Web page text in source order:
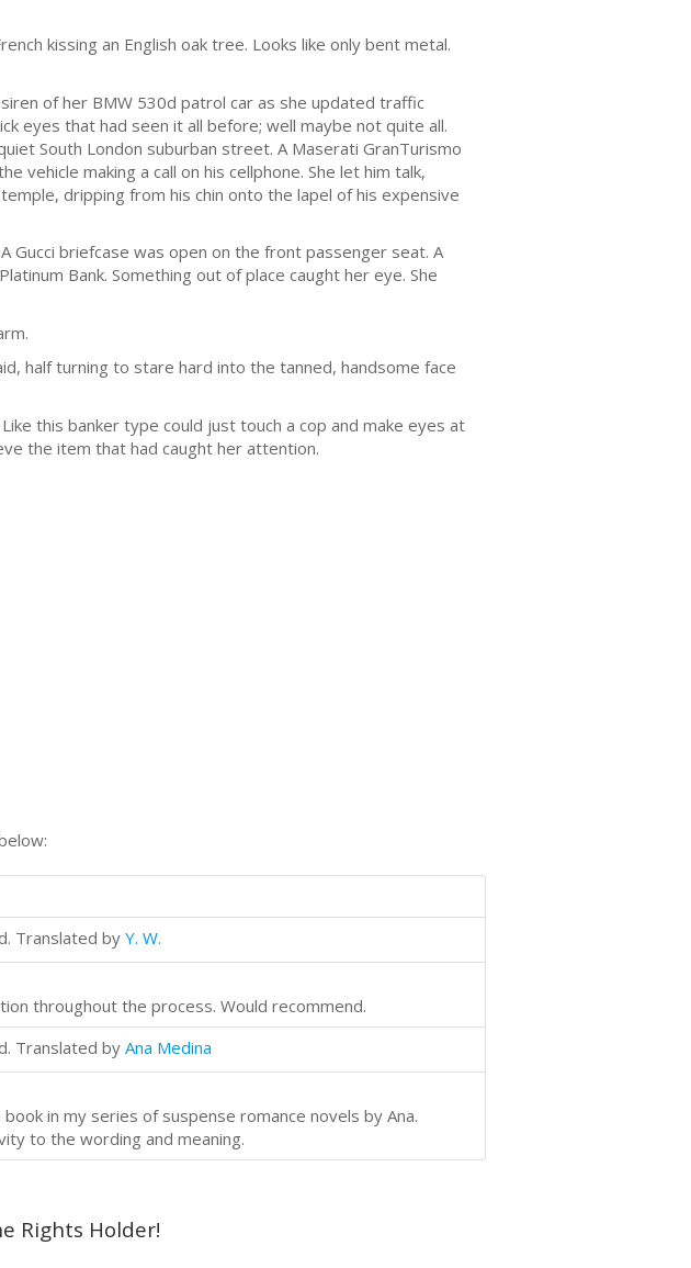
kissing an English oak tree. Looks like only bent metal.
of her BMW 530d patrol car as she updated traffic
eyes that had seen it all before; well maybe not quite all.
South London suburban street. A Maserati GranTurismo
vehicle making a call on his cellphone. She let him talk,
dripping from his chin onto the lapel of his expensive
Gucci briefcase was open on the front passenger seat. A
Bank. Something out of place caught her eye. She
half turning to stare hard into the tanned, handsome face
this banker type could just touch a cop and make eyes at
the item that had caught her attention.
Translated by Y. W.
throughout the process. Would recommend.
Translated by Ana Medina
in my series of suspense romance novels by Ana.
to the wording and meaning.
Rights Holder!